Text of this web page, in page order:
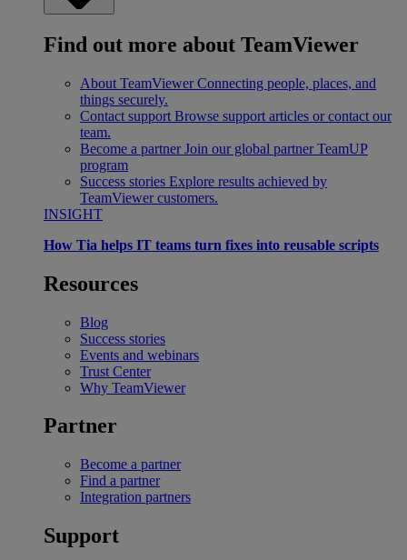
Find out more about TeamViewer
About TeamViewer Connecting people, places, and
things securely.
Contact support Browse support articles or contact our
team.
Become a partner Join our global partner TeamUP
program
Success stories Explore results achieved by
TeamViewer customers.
INSIGHT
How Tia helps IT teams turn fixes into reusable scripts
Resources
Blog
Success stories
Events and webinars
Trust Center
Why TeamViewer
Partner
Become a partner
Find a partner
Integration partners
Support